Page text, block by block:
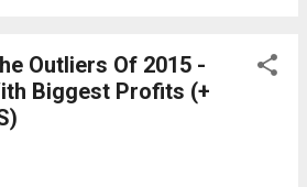
and those placed in a subtle
of Marketing and
at the Alpen-Adria-Universität,
und Isabell Koinig (Department of
Outliers Of 2015 -
Biggest Profits (+